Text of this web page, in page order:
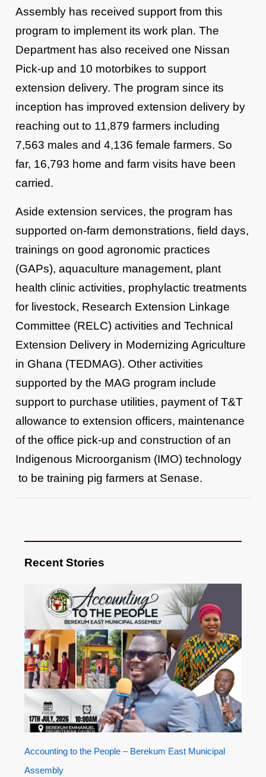
Assembly has received support from this
program to implement its work plan. The
Department has also received one Nissan
Pick-up and 10 motorbikes to support
extension delivery. The program since its
inception has improved extension delivery by
reaching out to 11,879 farmers including
7,563 males and 4,136 female farmers. So
far, 16,793 home and farm visits have been
carried.
Aside extension services, the program has
supported on-farm demonstrations, field days,
trainings on good agronomic practices
(GAPs), aquaculture management, plant
health clinic activities, prophylactic treatments
for livestock, Research Extension Linkage
Committee (RELC) activities and Technical
Extension Delivery in Modernizing Agriculture
in Ghana (TEDMAG). Other activities
supported by the MAG program include
support to purchase utilities, payment of T&T
allowance to extension officers, maintenance
of the office pick-up and construction of an
Indigenous Microorganism (IMO) technology
to be training pig farmers at Senase.
Recent Stories
Accounting to the People – Berekum East Municipal
Assembly